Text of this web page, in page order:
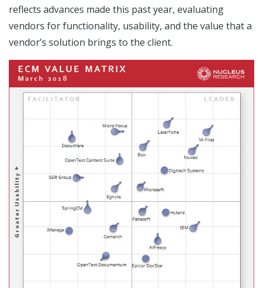
reflects advances made this past year, evaluating
vendors for functionality, usability, and the value that a
vendor’s solution brings to the client.